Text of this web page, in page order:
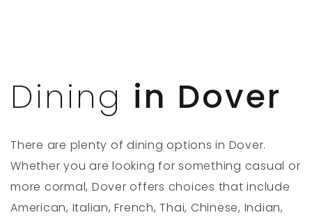
Dining in Dover
There are plenty of dining options in Dover.
Whether you are looking for something casual or
more cormal, Dover offers choices that include
American, Italian, French, Thai, Chinese, Indian,